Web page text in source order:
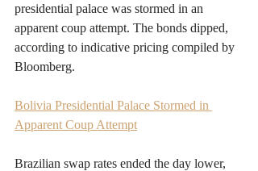
presidential palace was stormed in an
apparent coup attempt. The bonds dipped,
according to indicative pricing compiled by
Bloomberg.
Bolivia Presidential Palace Stormed in
Apparent Coup Attempt
Brazilian swap rates ended the day lower,